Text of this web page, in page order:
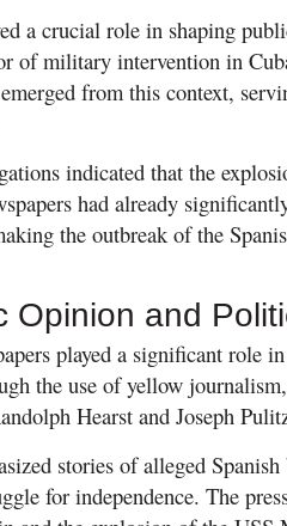
a crucial role in shaping
of military intervention in
from this context,
indicated that the
had already
the outbreak of the
Opinion and
played a significant role
the use of yellow
Hearst and Joseph
stories of alleged
for independence. The